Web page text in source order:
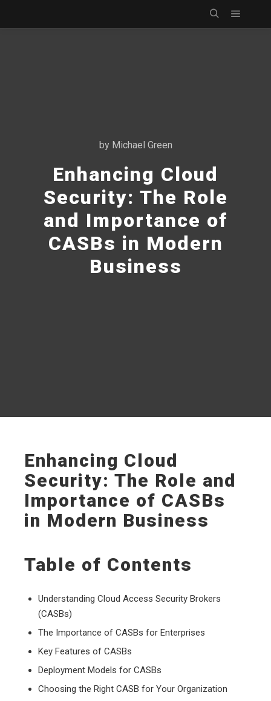
SearchMain
by Michael Green
Enhancing Cloud
Security: The Role
and Importance of
CASBs in Modern
Business
Enhancing Cloud
Security: The Role and
Importance of CASBs
in Modern Business
Table of Contents
Understanding Cloud Access Security Brokers
(CASBs)
The Importance of CASBs for Enterprises
Key Features of CASBs
Deployment Models for CASBs
Choosing the Right CASB for Your Organization